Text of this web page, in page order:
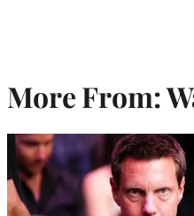
More From: